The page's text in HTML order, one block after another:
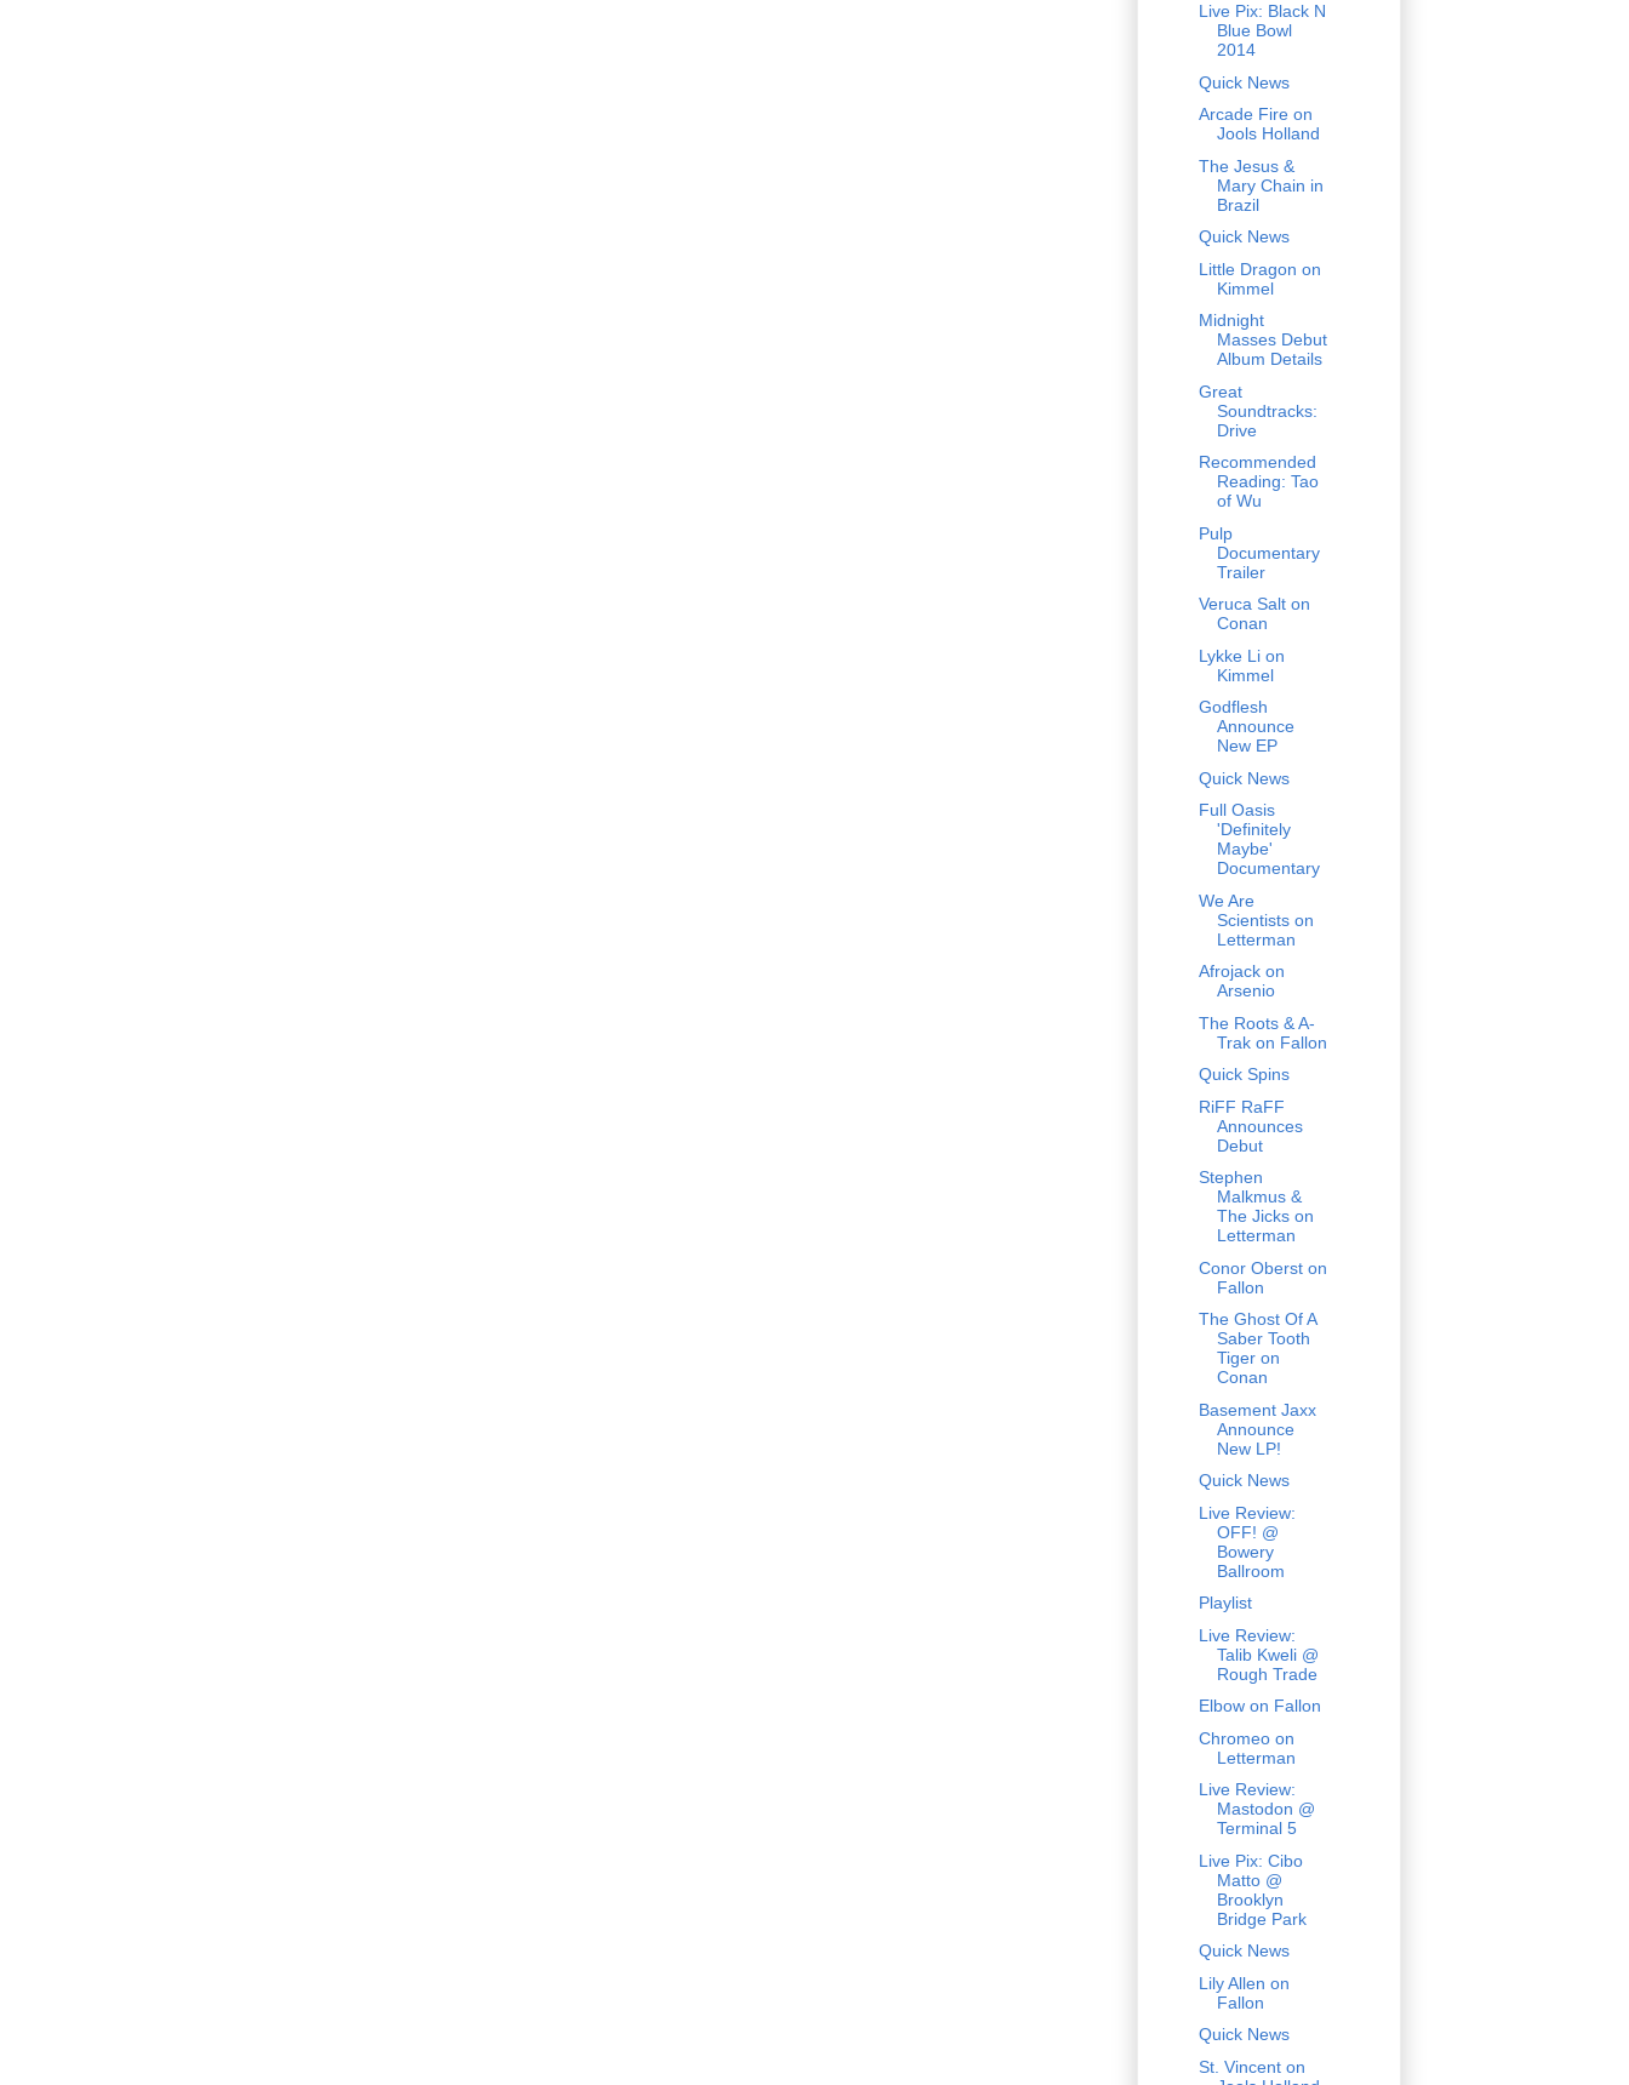
Live Pix: Black N
Blue Bowl
2014
Quick News
Arcade Fire on
Jools Holland
The Jesus &
Mary Chain in
Brazil
Quick News
Little Dragon on
Kimmel
Midnight
Masses Debut
Album Details
Great
Soundtracks:
Drive
Recommended
Reading: Tao
of Wu
Pulp
Documentary
Trailer
Veruca Salt on
Conan
Lykke Li on
Kimmel
Godflesh
Announce
New EP
Quick News
Full Oasis
'Definitely
Maybe'
Documentary
We Are
Scientists on
Letterman
Afrojack on
Arsenio
The Roots & A-
Trak on Fallon
Quick Spins
RiFF RaFF
Announces
Debut
Stephen
Malkmus &
The Jicks on
Letterman
Conor Oberst on
Fallon
The Ghost Of A
Saber Tooth
Tiger on
Conan
Basement Jaxx
Announce
New LP!
Quick News
Live Review:
OFF! @
Bowery
Ballroom
Playlist
Live Review:
Talib Kweli @
Rough Trade
Elbow on Fallon
Chromeo on
Letterman
Live Review:
Mastodon @
Terminal 5
Live Pix: Cibo
Matto @
Brooklyn
Bridge Park
Quick News
Lily Allen on
Fallon
Quick News
St. Vincent on